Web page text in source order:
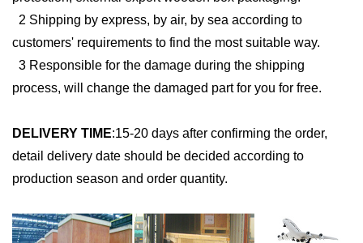
2 Shipping by express, by air, by sea according to
customers' requirements to find the most suitable way.
3 Responsible for the damage during the shipping
process, will change the damaged part for you for free.
DELIVERY TIME:15-20 days after confirming the order,
detail delivery date should be decided according to
production season and order quantity.